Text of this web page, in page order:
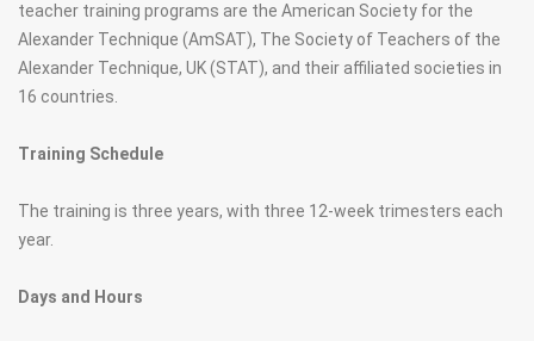
teacher training programs are the American Society for the
Alexander Technique (AmSAT), The Society of Teachers of the
Alexander Technique, UK (STAT), and their affiliated societies in
16 countries.
Training Schedule
The training is three years, with three 12-week trimesters each
year.
Days and Hours